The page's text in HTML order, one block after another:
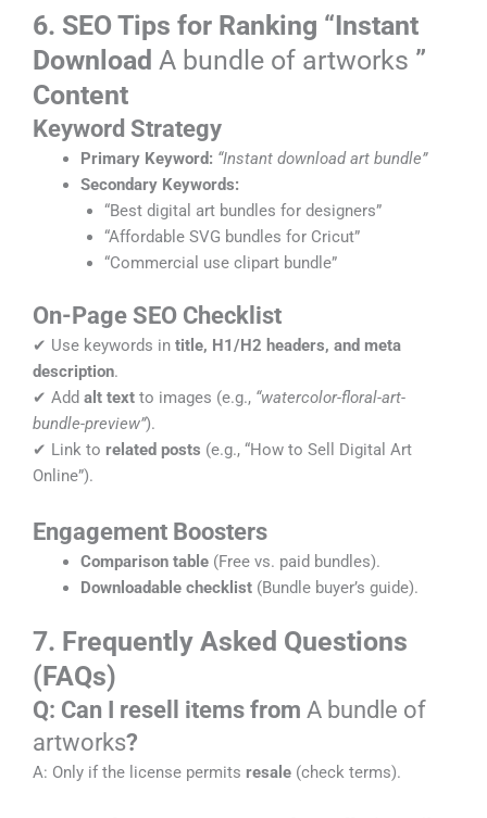
6. SEO Tips for Ranking “Instant
Download A bundle of artworks ”
Content
Keyword Strategy
Primary Keyword: “Instant download art bundle”
Secondary Keywords:
“Best digital art bundles for designers”
“Affordable SVG bundles for Cricut”
“Commercial use clipart bundle”
On-Page SEO Checklist
✔ Use keywords in title, H1/H2 headers, and meta
description.
✔ Add alt text to images (e.g., “watercolor-floral-art-
bundle-preview”).
✔ Link to related posts (e.g., “How to Sell Digital Art
Online”).
Engagement Boosters
Comparison table(Free vs. paid bundles).
Downloadable checklist(Bundle buyer’s guide).
7. Frequently Asked Questions
(FAQs)
Q: Can I resell items from A bundle of
artworks?
A: Only if the license permits resale (check terms).